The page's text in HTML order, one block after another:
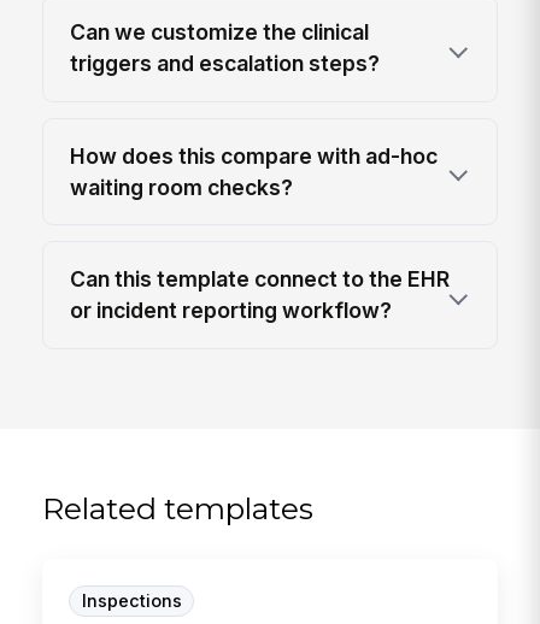
Can we customize the clinical
triggers and escalation steps?
How does this compare with ad-hoc
waiting room checks?
Can this template connect to the EHR
or incident reporting workflow?
Related templates
Inspections